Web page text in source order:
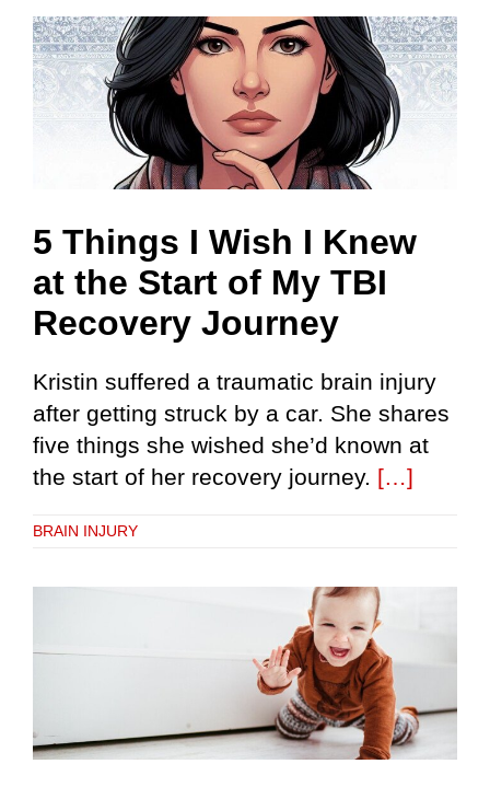
Skip
content
5 Things I Wish I Knew
at the Start of My TBI
Recovery Journey
Kristin suffered a traumatic brain injury
after getting struck by a car. She shares
five things she wished she’d known at
the start of her recovery journey. […]
BRAIN INJURY